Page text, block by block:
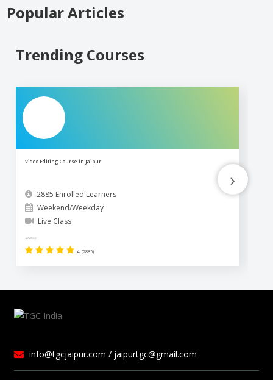
Popular Articles
Trending Courses
Video Editing Course in Jaipur
2885 Enrolled Learners
Weekend/Weekday
Live Class
Reviews
4 (2885)
›
info@tgcjaipur.com / jaipurtgc@gmail.com